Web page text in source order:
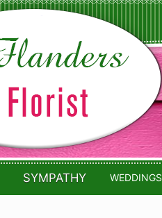
SYMPATHY WEDDINGS